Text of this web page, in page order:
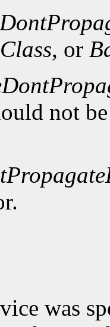
, or
not
was